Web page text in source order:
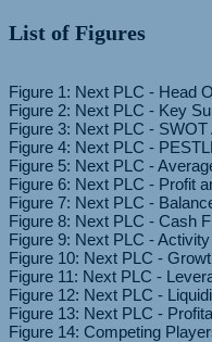
List of Figures
Figure 1: Next PLC - Head
Figure 2: Next PLC - Key
Figure 3: Next PLC - SWOT
Figure 4: Next PLC -
Figure 5: Next PLC -
Figure 6: Next PLC - Profit
Figure 7: Next PLC -
Figure 8: Next PLC - Cash
Figure 9: Next PLC -
Figure 10: Next PLC -
Figure 11: Next PLC -
Figure 12: Next PLC -
Figure 13: Next PLC -
Figure 14: Competing